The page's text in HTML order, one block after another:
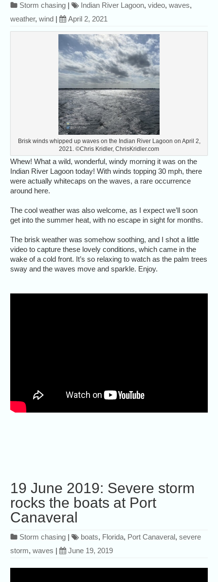
Storm chasing | Indian River Lagoon,video,waves,
weather,wind | April 2, 2021
Brisk winds whipped up waves on the Indian River Lagoon on April 2,
2021. ©Chris Kridler, ChrisKridler.com
Whew! What a wild, wonderful, windy morning it was on the
Indian River Lagoon today! With winds topping 30 mph, there
were actually whitecaps on the waves, a rare occurrence
around here.
The cool weather was also welcome, as I expect we’ll soon
get into the summer heat, with no escape in sight for months.
The brisk weather was somehow soothing, and I shot a little
video to capture these lovely conditions, which came in the
wake of a cold front. It’s so relaxing to watch as the palm trees
sway and the waves move and sparkle. Enjoy.
19 June 2019: Severe storm
rocks the boats at Port
Canaveral
Storm chasing | boats, Florida, Port Canaveral,severe
storm,waves | June 19, 2019